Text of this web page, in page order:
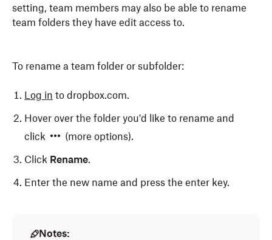
setting, team members may also be able to rename
team folders they have edit access to.
To rename a team folder or subfolder:
Log in to dropbox.com.
Hover over the folder you'd like to rename and
click
(more options).
Click Rename.
Enter the new name and press the enter key.
Notes: